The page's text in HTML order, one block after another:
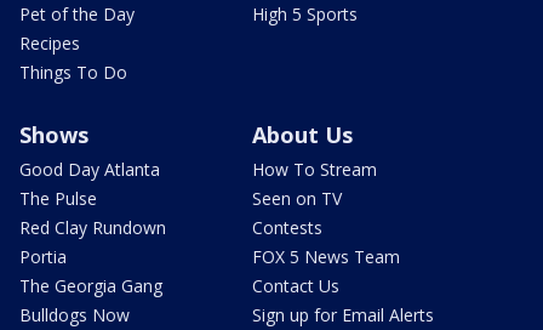
Pet of the Day
Recipes
Things To Do
High 5 Sports
Shows
Good Day Atlanta
The Pulse
Red Clay Rundown
Portia
The Georgia Gang
Bulldogs Now
About Us
How To Stream
Seen on TV
Contests
FOX 5 News Team
Contact Us
Sign up for Email Alerts